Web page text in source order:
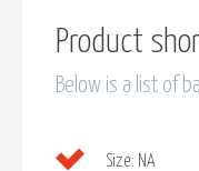
Product
Below is a list of
Size: NA